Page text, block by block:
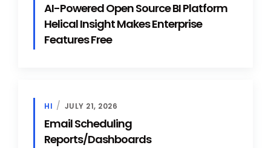
AI-Powered Open Source BI Platform
Helical Insight Makes Enterprise
Features Free
HI JULY 21, 2026
Email Scheduling
Reports/Dashboards